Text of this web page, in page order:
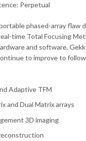
Perpetual
phased-array flaw
time Total Focusing
and software,
to improve to
Adaptive TFM
and Dual Matrix arrays
3D imaging